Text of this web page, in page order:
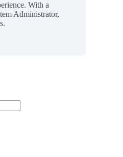
With a
Administrator,